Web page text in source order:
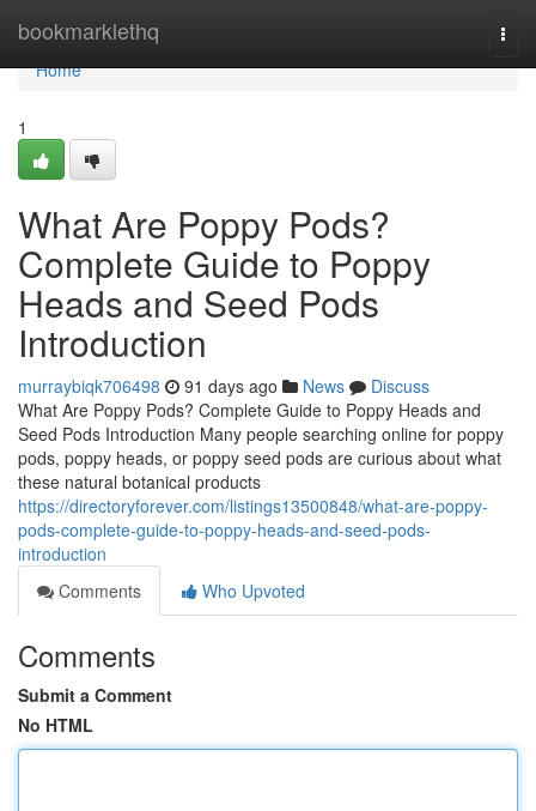
bookmarklethq
Home
Home
1
What Are Poppy Pods?
Complete Guide to Poppy
Heads and Seed Pods
Introduction
murraybiqk706498 91 days ago News
Discuss
What Are Poppy Pods? Complete Guide to Poppy Heads and
Seed Pods Introduction Many people searching online for poppy
pods, poppy heads, or poppy seed pods are curious about what
these natural botanical products
https://directoryforever.com/listings13500848/what-are-poppy-
pods-complete-guide-to-poppy-heads-and-seed-pods-
introduction
Comments
Who Upvoted
Comments
Submit a Comment
No HTML